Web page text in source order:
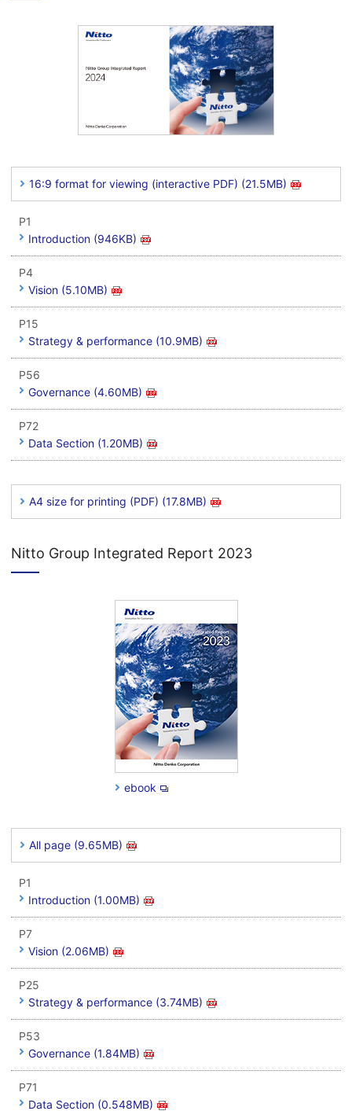
16:9 format for viewing (interactive PDF) (21.5MB)
P1
Introduction (946KB)
P4
Vision (5.10MB)
P15
Strategy & performance (10.9MB)
P56
Governance (4.60MB)
P72
Data Section (1.20MB)
A4 size for printing (PDF) (17.8MB)
Nitto Group Integrated Report 2023
ebook
All page (9.65MB)
P1
Introduction (1.00MB)
P7
Vision (2.06MB)
P25
Strategy & performance (3.74MB)
P53
Governance (1.84MB)
P71
Data Section (0.548MB)